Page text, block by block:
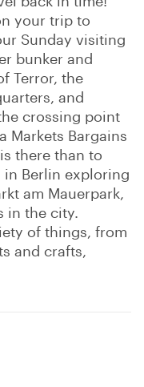
your trip to
Sunday visiting
bunker and
Terror, the
and
crossing point
Markets Bargains
there than to
Berlin exploring
am Mauerpark,
in the city.
of things, from
and crafts,